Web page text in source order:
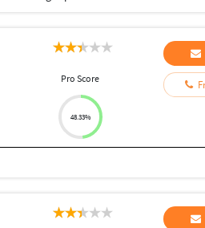
Pro Score
48.33%